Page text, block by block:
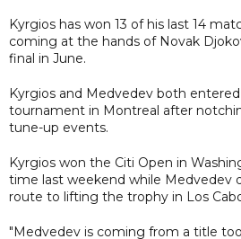
Kyrgios has won 13 of his last 14
coming at the hands of Novak
final in June.
Kyrgios and Medvedev both
tournament in Montreal after
tune-up events.
Kyrgios won the Citi Open in
time last weekend while Medvedev
route to lifting the trophy in Los
"Medvedev is coming from a title